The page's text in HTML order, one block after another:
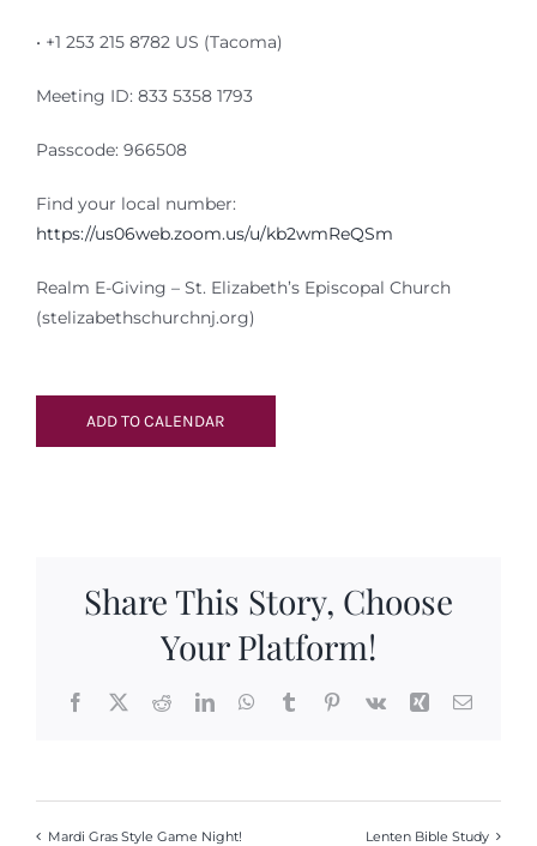
• +1 253 215 8782 US (Tacoma)
Meeting ID: 833 5358 1793
Passcode: 966508
Find your local number:
https://us06web.zoom.us/u/kb2wmReQSm
Realm E-Giving – St. Elizabeth’s Episcopal Church
(stelizabethschurchnj.org)
ADD TO CALENDAR
Share This Story, Choose
Your Platform!
Facebook
X RedditLinkedInWhatsApp
TumblrPinterest
Vk Xing Email
Mardi Gras Style Game Night! Lenten Bible Study